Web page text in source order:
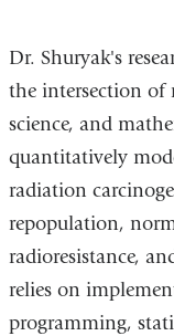
Dr. Shuryak's
the intersection of
science, and
quantitatively
radiation
repopulation,
radioresistance,
relies on
programming,